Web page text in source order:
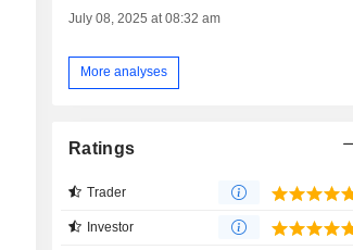
July 08, 2025 at 08:32 am
More analyses
Ratings
Trader
Investor